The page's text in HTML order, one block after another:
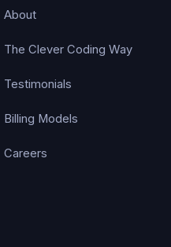
About
The Clever Coding Way
Testimonials
Billing Models
Careers